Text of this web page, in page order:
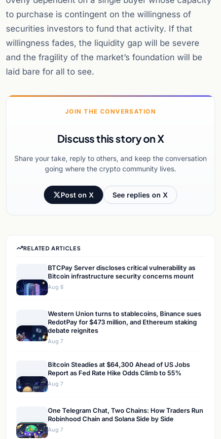
to purchase is contingent on the willingness of
securities investors to fund that activity. If that
willingness fades, the liquidity gap will be severe
and the fragility of the market’s foundation will be
laid bare for all to see.
JOIN THE CONVERSATION
Discuss this story on X
Share your take, reply to others, and keep the conversation
going where the crypto community lives.
Post on X See replies on X
RELATED ARTICLES
BTCPay Server discloses critical vulnerability as
Bitcoin infrastructure security concerns mount
Aug 8
Western Union turns to stablecoins, Binance sues
RedotPay for $473 million, and Ethereum staking
debate reignites
Aug 7
Bitcoin Steadies at $64,300 Ahead of US Jobs
Report as Fed Rate Hike Odds Climb to 55%
Aug 7
One Telegram Chat, Two Chains: How Traders Run
Robinhood Chain and Solana Side by Side
Aug 7